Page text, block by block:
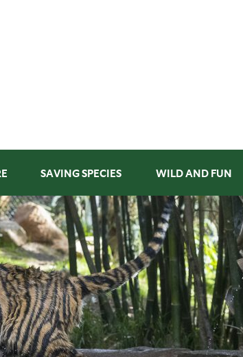
SAVING SPECIES WILD AND FUN